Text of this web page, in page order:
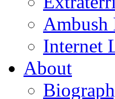
Ambush
Internet
About